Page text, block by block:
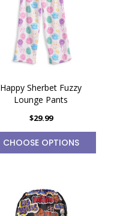
Happy Sherbet Fuzzy
Lounge Pants
$29.99
CHOOSE OPTIONS